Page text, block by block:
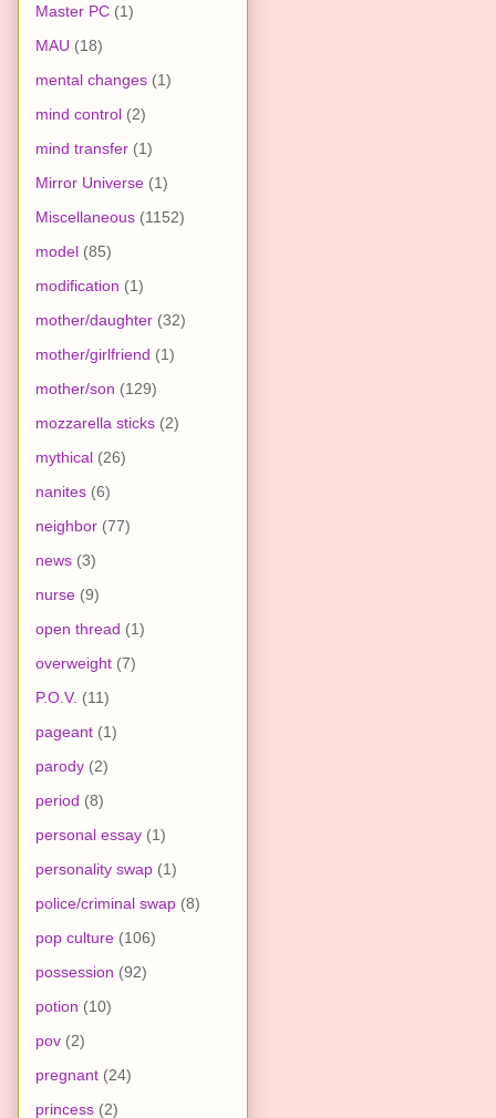
Master PC (1)
MAU (18)
mental changes (1)
mind control (2)
mind transfer (1)
Mirror Universe (1)
Miscellaneous (1152)
model (85)
modification (1)
mother/daughter (32)
mother/girlfriend (1)
mother/son (129)
mozzarella sticks (2)
mythical (26)
nanites (6)
neighbor (77)
news (3)
nurse (9)
open thread (1)
overweight (7)
P.O.V. (11)
pageant (1)
parody (2)
period (8)
personal essay (1)
personality swap (1)
police/criminal swap (8)
pop culture (106)
possession (92)
potion (10)
pov (2)
pregnant (24)
princess (2)